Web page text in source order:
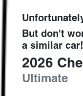
But don't
a similar car!
2026
Ultimate